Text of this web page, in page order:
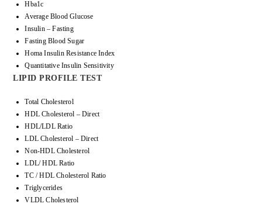
Hba1c
Average Blood Glucose
Insulin – Fasting
Fasting Blood Sugar
Homa Insulin Resistance Index
Quantitative Insulin Sensitivity
LIPID PROFILE TEST
Total Cholesterol
HDL Cholesterol – Direct
HDL/LDL Ratio
LDL Cholesterol – Direct
Non-HDL Cholesterol
LDL/ HDL Ratio
TC / HDL Cholesterol Ratio
Triglycerides
VLDL Cholesterol